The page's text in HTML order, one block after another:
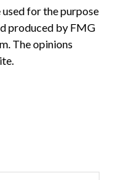
for the purpose
produced by FMG
The opinions